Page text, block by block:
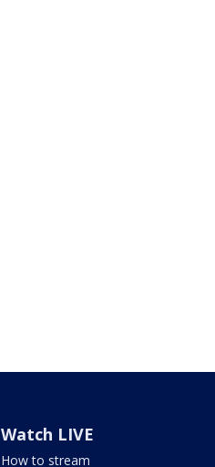
Watch LIVE
How to stream